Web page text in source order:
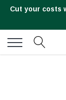
Cut your costs